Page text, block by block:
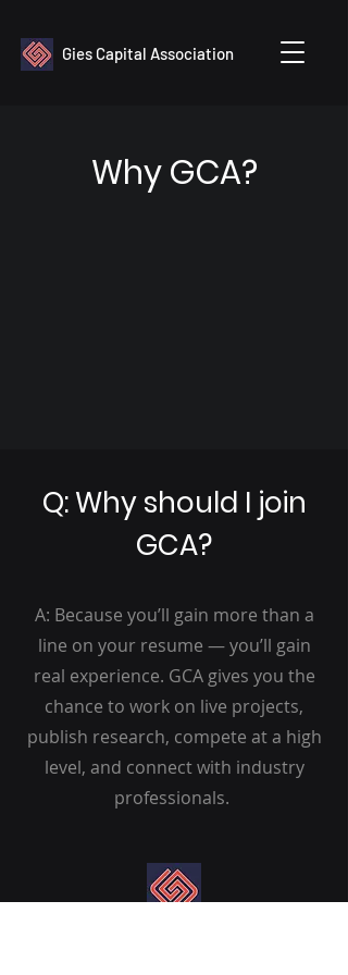
Gies Capital Association
Why GCA?
Q: Why should I join
GCA?
A: Because you’ll gain more than a
line on your resume — you’ll gain
real experience. GCA gives you the
chance to work on live projects,
publish research, compete at a high
level, and connect with industry
professionals.